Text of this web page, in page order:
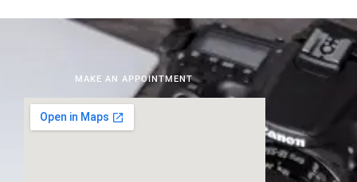
MAKE AN APPOINTMENT